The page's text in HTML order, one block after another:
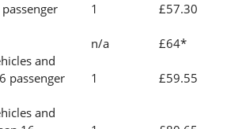
1 £57.30
n/a
£64*
and
passenger
1 £59.55
and